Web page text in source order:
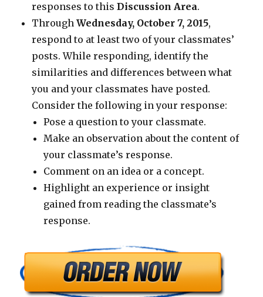
responses to thisDiscussion Area.
ThroughWednesday, October 7, 2015,
respond to at least two of your classmates’
posts. While responding, identify the
similarities and differences between what
you and your classmates have posted.
Consider the following in your response:
Pose a question to your classmate.
Make an observation about the content of
your classmate’s response.
Comment on an idea or a concept.
Highlight an experience or insight
gained from reading the classmate’s
response.